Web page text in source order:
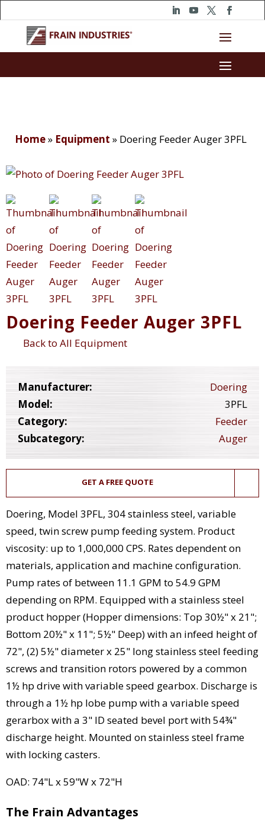
Home» Equipment » Doering Feeder Auger 3PFL
Doering Feeder Auger 3PFL
Back to All Equipment
Manufacturer:
Doering
Model:
3PFL
Category:
Feeder
Subcategory:
Auger
GET A FREE QUOTE
Doering, Model 3PFL, 304 stainless steel, variable
speed, twin screw pump feeding system. Product
viscosity: up to 1,000,000 CPS. Rates dependent on
materials, application and machine configuration.
Pump rates of between 11.1 GPM to 54.9 GPM
depending on RPM. Equipped with a stainless steel
product hopper (Hopper dimensions: Top 30½" x 21";
Bottom 20½" x 11"; 5½" Deep) with an infeed height of
72", (2) 5½" diameter x 25" long stainless steel feeding
screws and transition rotors powered by a common
1½ hp drive with variable speed gearbox. Discharge is
through a 1½ hp lobe pump with a variable speed
gerarbox with a 3" ID seated bevel port with 54¾"
discharge height. Mounted on stainless steel frame
with locking casters.
OAD: 74"L x 59"W x 72"H
The Frain Advantages